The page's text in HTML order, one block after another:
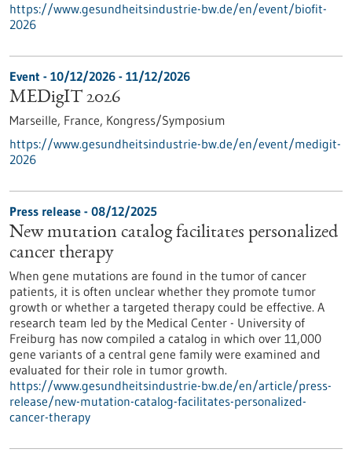
https://www.gesundheitsindustrie-bw.de/en/event/biofit-
2026
Event - 10/12/2026 - 11/12/2026
MEDigIT 2026
Marseille, France, Kongress/Symposium
https://www.gesundheitsindustrie-bw.de/en/event/medigit-
2026
Press release - 08/12/2025
New mutation catalog facilitates personalized
cancer therapy
When gene mutations are found in the tumor of cancer
patients, it is often unclear whether they promote tumor
growth or whether a targeted therapy could be effective. A
research team led by the Medical Center - University of
Freiburg has now compiled a catalog in which over 11,000
gene variants of a central gene family were examined and
evaluated for their role in tumor growth.
https://www.gesundheitsindustrie-bw.de/en/article/press-
release/new-mutation-catalog-facilitates-personalized-
cancer-therapy